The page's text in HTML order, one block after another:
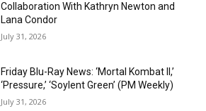
Collaboration With Kathryn Newton and
Lana Condor
July 31, 2026
Friday Blu-Ray News: ‘Mortal Kombat II,’
‘Pressure,’ ‘Soylent Green’ (PM Weekly)
July 31, 2026